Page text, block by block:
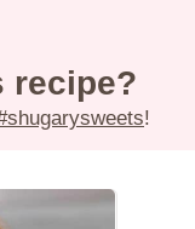
recipe?
!